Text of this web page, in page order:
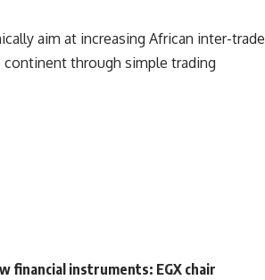
aim at increasing African inter-trade
continent through simple trading
financial instruments: EGX chair